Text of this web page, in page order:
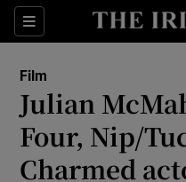
Sections
Film
Julian
Four, Nip/
Charmed